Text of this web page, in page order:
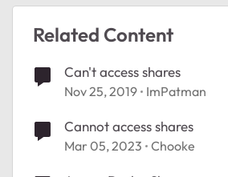
Related Content
Can't access shares
Nov 25, 2019 ImPatman
Cannot access shares
Mar 05, 2023 Chooke